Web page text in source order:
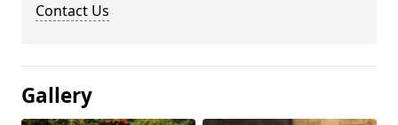
Contact Us
Gallery